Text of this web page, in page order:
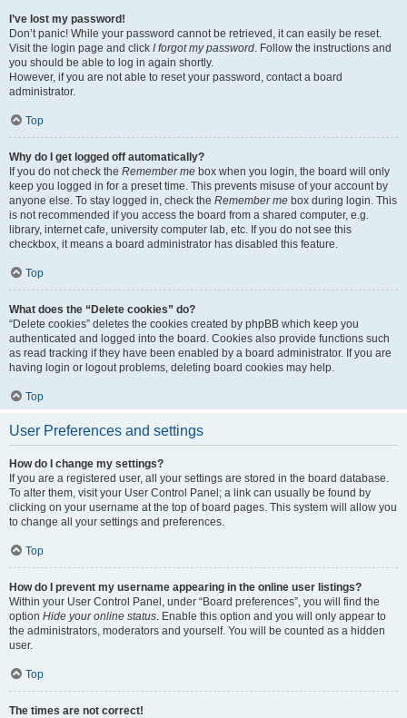
I’ve lost my password!
Don’t panic! While your password cannot be retrieved, it can easily be reset.
Visit the login page and click I forgot my password. Follow the instructions and
you should be able to log in again shortly.
However, if you are not able to reset your password, contact a board
administrator.
Top
Why do I get logged off automatically?
If you do not check the Remember me box when you login, the board will only
keep you logged in for a preset time. This prevents misuse of your account by
anyone else. To stay logged in, check the Remember me box during login. This
is not recommended if you access the board from a shared computer, e.g.
library, internet cafe, university computer lab, etc. If you do not see this
checkbox, it means a board administrator has disabled this feature.
Top
What does the “Delete cookies” do?
“Delete cookies” deletes the cookies created by phpBB which keep you
authenticated and logged into the board. Cookies also provide functions such
as read tracking if they have been enabled by a board administrator. If you are
having login or logout problems, deleting board cookies may help.
Top
User Preferences and settings
How do I change my settings?
If you are a registered user, all your settings are stored in the board database.
To alter them, visit your User Control Panel; a link can usually be found by
clicking on your username at the top of board pages. This system will allow you
to change all your settings and preferences.
Top
How do I prevent my username appearing in the online user listings?
Within your User Control Panel, under “Board preferences”, you will find the
option Hide your online status. Enable this option and you will only appear to
the administrators, moderators and yourself. You will be counted as a hidden
user.
Top
The times are not correct!